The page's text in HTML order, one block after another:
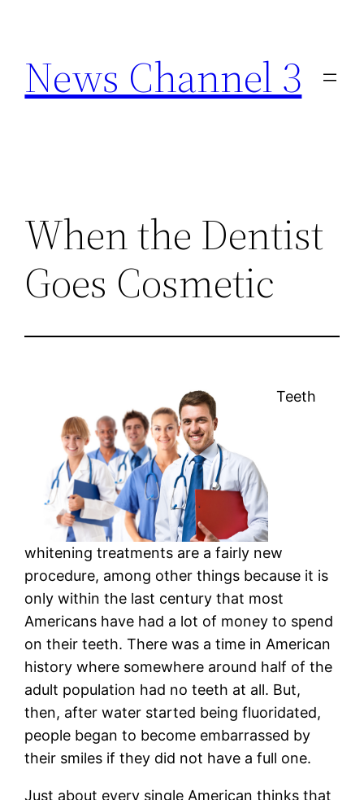
content
News Channel 3
When the Dentist
Goes Cosmetic
Teeth
whitening treatments are a fairly new
procedure, among other things because it is
only within the last century that most
Americans have had a lot of money to spend
on their teeth. There was a time in American
history where somewhere around half of the
adult population had no teeth at all. But,
then, after water started being fluoridated,
people began to become embarrassed by
their smiles if they did not have a full one.
Just about every single American thinks that